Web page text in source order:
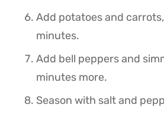
Add potatoes and
minutes.
Add bell peppers and
minutes more.
Season with salt and